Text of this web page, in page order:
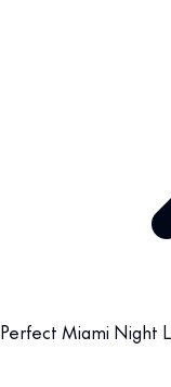
Perfect Miami Night